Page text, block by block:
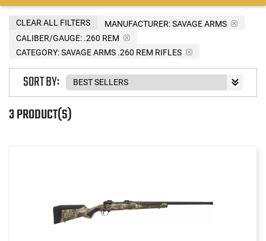
MANUFACTURER:SAVAGE ARMS
CALIBER/GAUGE: .260 REM
CATEGORY: SAVAGE ARMS .260 REM RIFLES
CLEAR ALL FILTERS
3 PRODUCT(S)
SORT BY: